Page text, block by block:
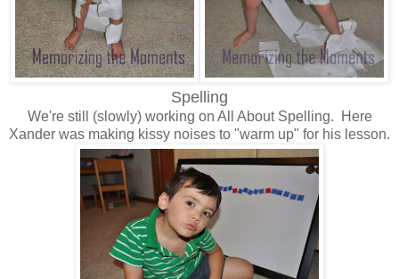
Spelling
We're still (slowly) working on All About Spelling. Here
Xander was making kissy noises to "warm up" for his lesson.